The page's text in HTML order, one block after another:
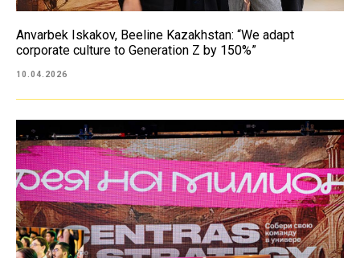
Anvarbek Iskakov, Beeline Kazakhstan: “We adapt
corporate culture to Generation Z by 150%”
10.04.2026